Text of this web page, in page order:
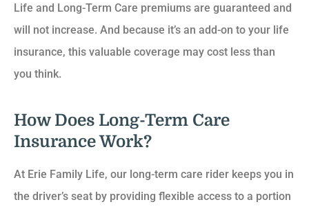
Life and Long-Term Care premiums are guaranteed and
will not increase. And because it’s an add-on to your life
insurance, this valuable coverage may cost less than
you think.
How Does Long-Term Care
Insurance Work?
At Erie Family Life, our long-term care rider keeps you in
the driver’s seat by providing flexible access to a portion